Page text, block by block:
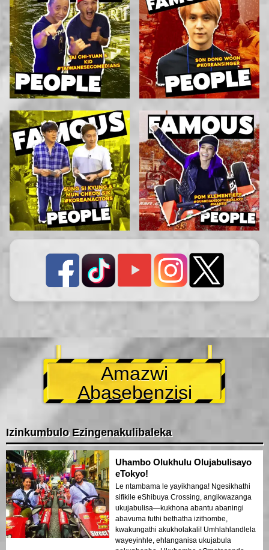
Amazwi
Abasebenzisi
Izinkumbulo Ezingenakulibaleka
Uhambo Olukhulu Olujabulisayo
eTokyo!
Le ntambama le yayikhanga! Ngesikhathi
sifikile eShibuya Crossing, angikwazanga
ukujabulisa—kukhona abantu abaningi
abavuma futhi bethatha izithombe,
kwakungathi akukholakali! Umhlahlandlela
wayeyinhle, ehlanganisa ukujabula